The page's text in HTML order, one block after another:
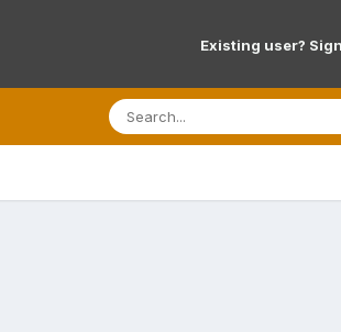
Existing user?